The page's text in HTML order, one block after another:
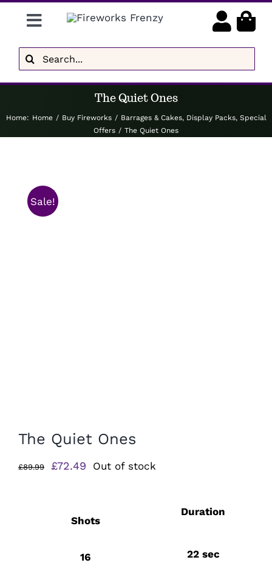
content
Toggle
Navigation
Gender Reveal
Display Fireworks
Low Noise
Delivery
Search
for:
The Quiet Ones
Home: Home / Buy Fireworks / Barrages & Cakes, Display Packs, Special
Offers / The Quiet Ones
Sale!
The Quiet Ones
£89.99
Original
£89.99.
£72.49 Current
£72.49.
Out of stock
Shots
16
Duration
22 sec